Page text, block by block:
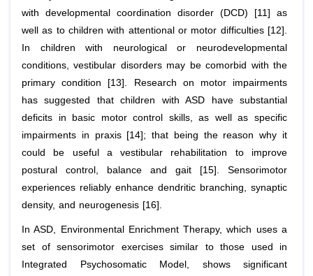
with developmental coordination disorder (DCD) [11] as
well as to children with attentional or motor difficulties [12].
In children with neurological or neurodevelopmental
conditions, vestibular disorders may be comorbid with the
primary condition [13]. Research on motor impairments
has suggested that children with ASD have substantial
deficits in basic motor control skills, as well as specific
impairments in praxis [14]; that being the reason why it
could be useful a vestibular rehabilitation to improve
postural control, balance and gait [15]. Sensorimotor
experiences reliably enhance dendritic branching, synaptic
density, and neurogenesis [16].
In ASD, Environmental Enrichment Therapy, which uses a
set of sensorimotor exercises similar to those used in
Integrated Psychosomatic Model, shows significant